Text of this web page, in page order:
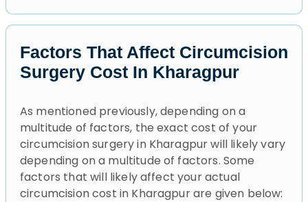
Factors That Affect Circumcision
Surgery Cost In Kharagpur
As mentioned previously, depending on a
multitude of factors, the exact cost of your
circumcision surgery in Kharagpur will likely vary
depending on a multitude of factors. Some
factors that will likely affect your actual
circumcision cost in Kharagpur are given below: